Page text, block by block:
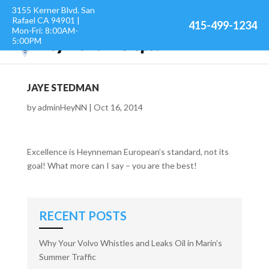
3155 Kerner Blvd. San
Rafael CA 94901 |
Mon-Fri: 8:00AM-
5:00PM
415-499-1234
JAYE STEDMAN
byadminHeyNN | Oct 16, 2014
Excellence is Heynneman European’s standard, not its
goal! What more can I say – you are the best!
RECENT POSTS
Why Your Volvo Whistles and Leaks Oil in Marin’s
Summer Traffic